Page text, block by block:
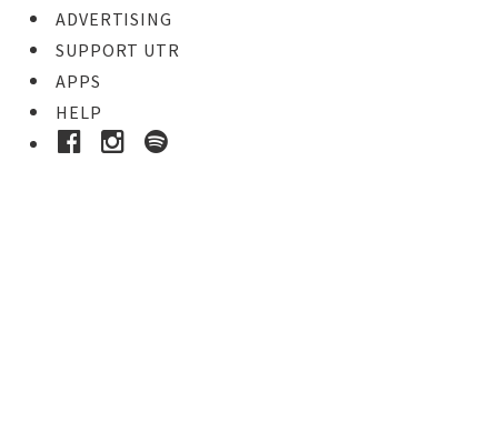
ADVERTISING
SUPPORT UTR
APPS
HELP